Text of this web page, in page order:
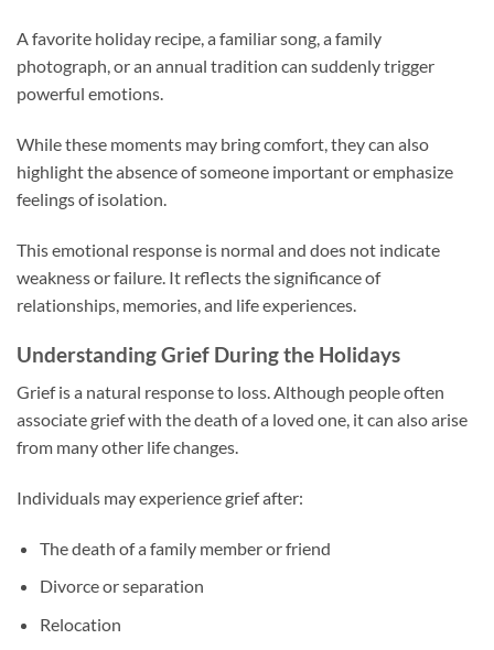
A favorite holiday recipe, a familiar song, a family
photograph, or an annual tradition can suddenly trigger
powerful emotions.
While these moments may bring comfort, they can also
highlight the absence of someone important or emphasize
feelings of isolation.
This emotional response is normal and does not indicate
weakness or failure. It reflects the significance of
relationships, memories, and life experiences.
Understanding Grief During the Holidays
Grief is a natural response to loss. Although people often
associate grief with the death of a loved one, it can also arise
from many other life changes.
Individuals may experience grief after:
The death of a family member or friend
Divorce or separation
Relocation